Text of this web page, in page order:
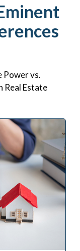
Power vs.
Real Estate